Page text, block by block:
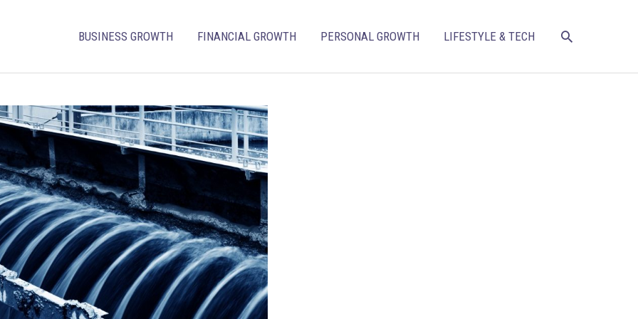
BUSINESS GROWTH FINANCIAL GROWTH PERSONAL GROWTH LIFESTYLE & TECH SEARCH